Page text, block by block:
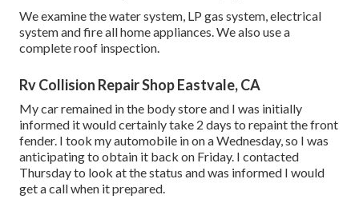
We examine the water system, LP gas system, electrical
system and fire all home appliances. We also use a
complete roof inspection.
Rv Collision Repair Shop Eastvale, CA
My car remained in the body store and I was initially
informed it would certainly take 2 days to repaint the front
fender. I took my automobile in on a Wednesday, so I was
anticipating to obtain it back on Friday. I contacted
Thursday to look at the status and was informed I would
get a call when it prepared.